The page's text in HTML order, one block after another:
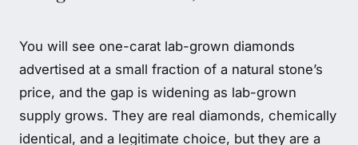
You will see one-carat lab-grown diamonds
advertised at a small fraction of a natural stone’s
price, and the gap is widening as lab-grown
supply grows. They are real diamonds, chemically
identical, and a legitimate choice, but they are a